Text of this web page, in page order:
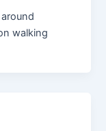
walking